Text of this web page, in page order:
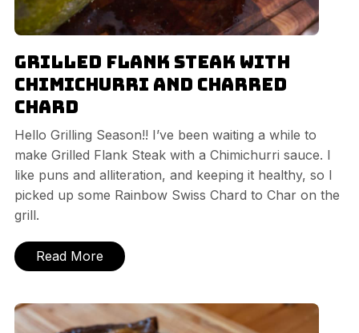
Grilled Flank Steak with
Chimichurri and Charred
Chard
Hello Grilling Season!! I’ve been waiting a while to
make Grilled Flank Steak with a Chimichurri sauce. I
like puns and alliteration, and keeping it healthy, so I
picked up some Rainbow Swiss Chard to Char on the
grill.
Read More